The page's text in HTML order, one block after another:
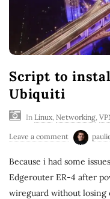
Script to
Ubiquiti
In Linux, Networking,
Leave a comment
Because i had some
Edgerouter ER-4 after
wireguard without losing